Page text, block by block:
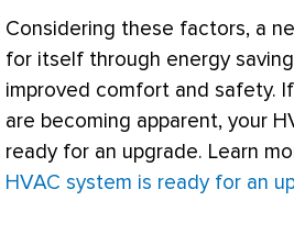
Considering these factors, a
for itself through energy
improved comfort and safety.
are becoming apparent, your
ready for an upgrade. Learn
HVAC system is ready for an